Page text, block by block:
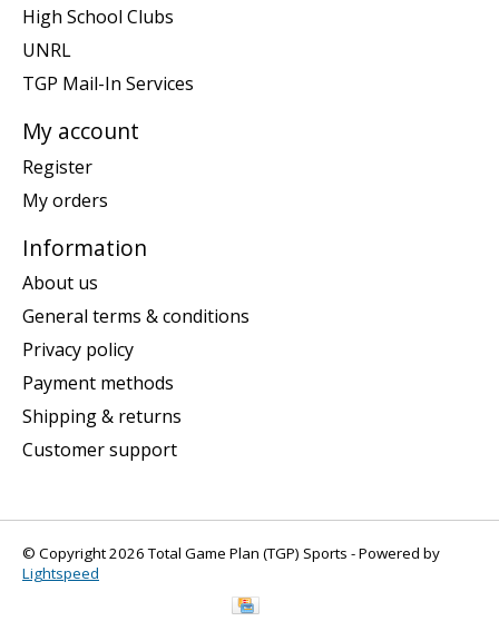
High School Clubs
UNRL
TGP Mail-In Services
My account
Register
My orders
Information
About us
General terms & conditions
Privacy policy
Payment methods
Shipping & returns
Customer support
© Copyright 2026 Total Game Plan (TGP) Sports - Powered by
Lightspeed